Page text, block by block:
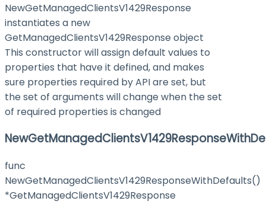
NewGetManagedClientsV1429Response
instantiates a new
GetManagedClientsV1429Response object
This constructor will assign default values to
properties that have it defined, and makes
sure properties required by API are set, but
the set of arguments will change when the set
of required properties is changed
func
NewGetManagedClientsV1429ResponseWithDefaults()
*GetManagedClientsV1429Response